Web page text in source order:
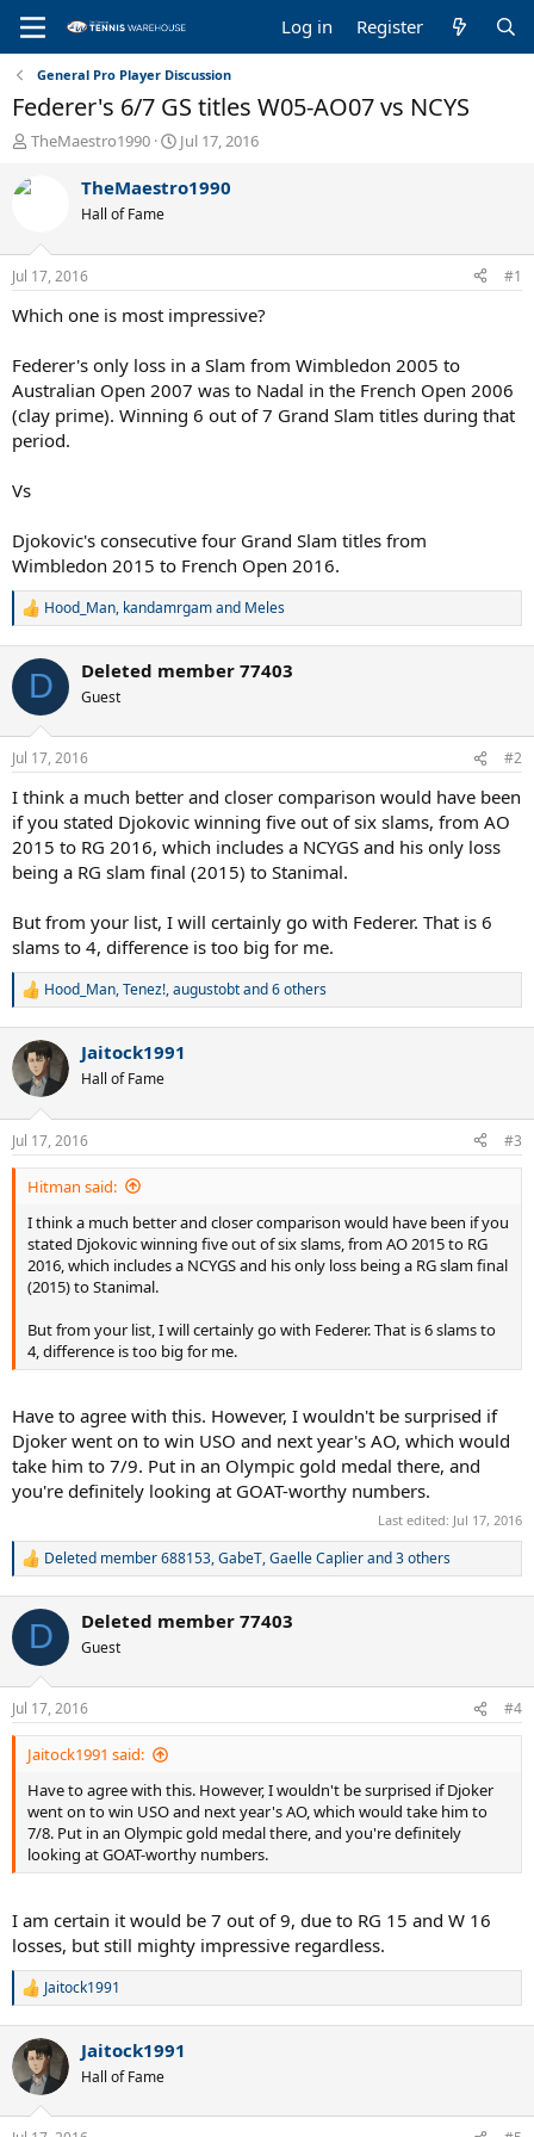
Log in Register
General Pro Player Discussion
Federer's 6/7 GS titles W05-AO07 vs NCYS
T
r
d
s
t
a
e
r
TheMaestro1990
S
a
t
e
Jul 17, 2016
TheMaestro1990
Hall of Fame
Jul 17, 2016 #1
Which one is most impressive?
Federer's only loss in a Slam from Wimbledon 2005 to
Australian Open 2007 was to Nadal in the French Open 2006
(clay prime). Winning 6 out of 7 Grand Slam titles during that
period.
Vs
Djokovic's consecutive four Grand Slam titles from
Wimbledon 2015 to French Open 2016.
R
c
i
n
s
Hood_Man, kandamrgamand Meles
D Deleted member 77403
Guest
Jul 17, 2016 #2
I think a much better and closer comparison would have been
if you stated Djokovic winning five out of six slams, from AO
2015 to RG 2016, which includes a NCYGS and his only loss
being a RG slam final (2015) to Stanimal.
But from your list, I will certainly go with Federer. That is 6
slams to 4, difference is too big for me.
R
c
t
i
n
s
:
Hood_Man,Tenez!,augustobtand 6 others
Jaitock1991
Hall of Fame
Jul 17, 2016 #3
Hitman said:
I think a much better and closer comparison would have been if you
stated Djokovic winning five out of six slams, from AO 2015 to RG
2016, which includes a NCYGS and his only loss being a RG slam final
(2015) to Stanimal.
But from your list, I will certainly go with Federer. That is 6 slams to
4, difference is too big for me.
Have to agree with this. However, I wouldn't be surprised if
Djoker went on to win USO and next year's AO, which would
take him to 7/9. Put in an Olympic gold medal there, and
you're definitely looking at GOAT-worthy numbers.
Last edited: Jul 17, 2016
R
c
i
n
s
:
Deleted member 688153,GabeT,Gaelle Caplierand 3 others
D Deleted member 77403
Guest
Jul 17, 2016 #4
Jaitock1991 said:
Have to agree with this. However, I wouldn't be surprised if Djoker
went on to win USO and next year's AO, which would take him to
7/8. Put in an Olympic gold medal there, and you're definitely
looking at GOAT-worthy numbers.
I am certain it would be 7 out of 9, due to RG 15 and W 16
losses, but still mighty impressive regardless.
R
c
t
i
n
Jaitock1991
Jaitock1991
Hall of Fame